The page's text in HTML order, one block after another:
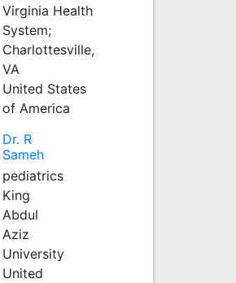
Virginia Health
System;
Charlottesville,
VA
United States
of America
Dr. R
Sameh
pediatrics
King
Abdul
Aziz
University
United